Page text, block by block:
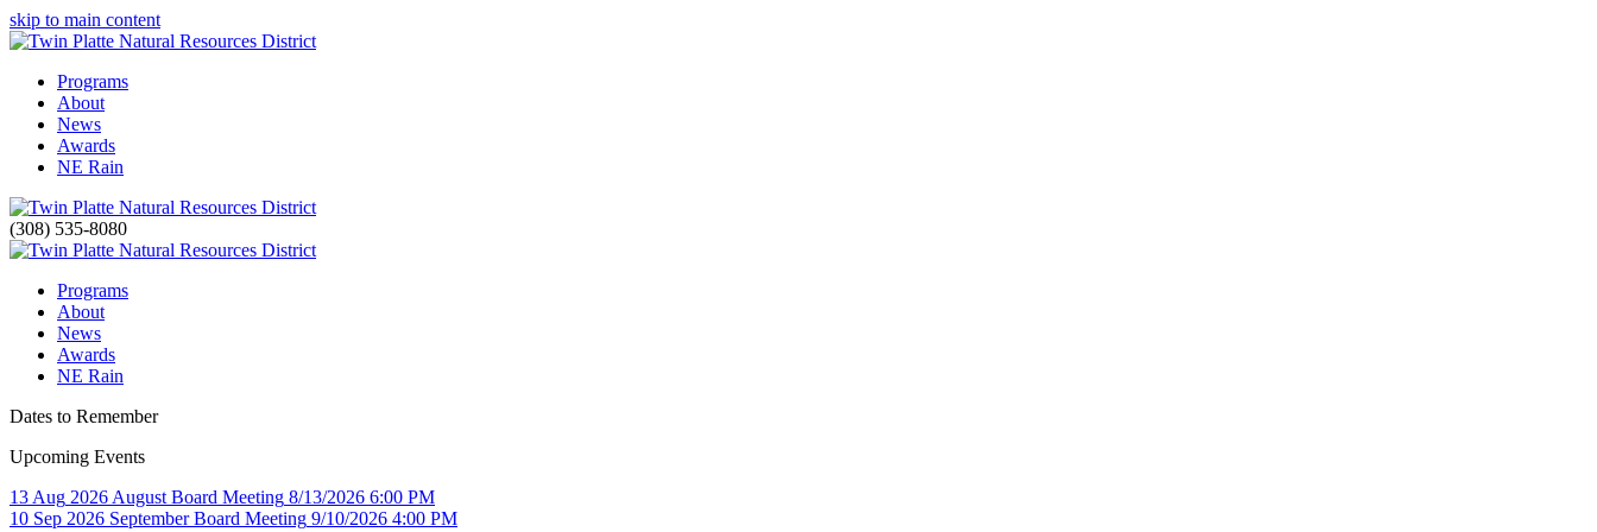
skip to main content
Programs
About
News
Awards
NE Rain
(308) 535-8080
Programs
About
News
Awards
NE Rain
Dates to Remember
Upcoming Events
13 Aug 2026 August Board Meeting 8/13/2026 6:00 PM
10 Sep 2026 September Board Meeting 9/10/2026 4:00 PM